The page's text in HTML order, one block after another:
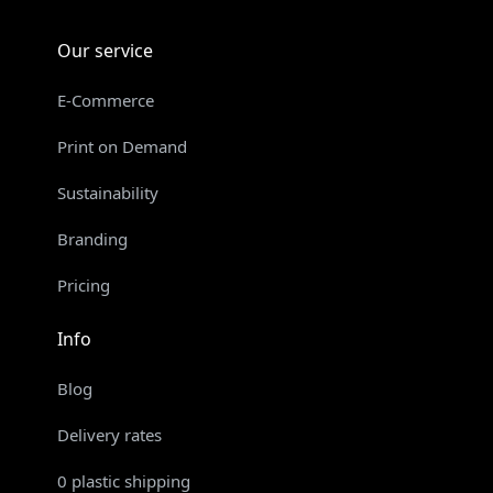
Our service
E-Commerce
Print on Demand
Sustainability
Branding
Pricing
Info
Blog
Delivery rates
0 plastic shipping